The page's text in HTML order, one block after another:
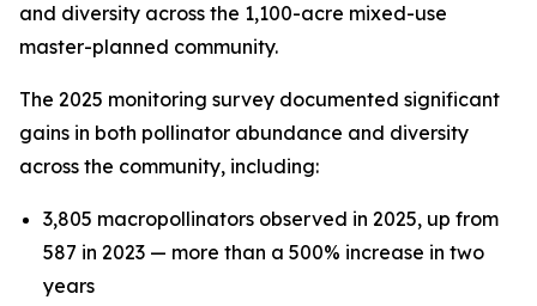
and diversity across the 1,100-acre mixed-use
master-planned community.
The 2025 monitoring survey documented significant
gains in both pollinator abundance and diversity
across the community, including:
3,805 macropollinators observed in 2025, up from
587 in 2023 — more than a 500% increase in two
years